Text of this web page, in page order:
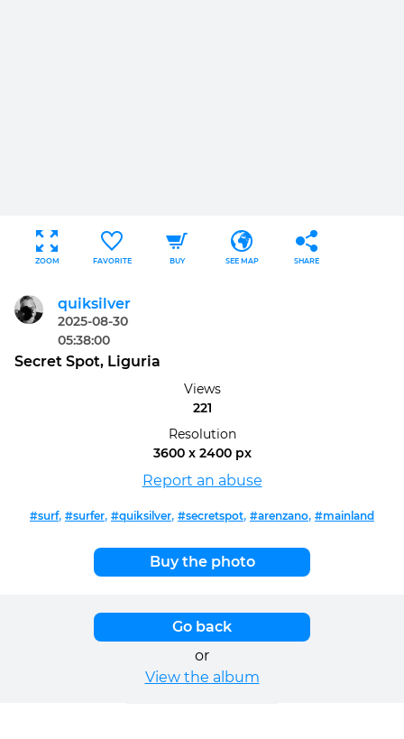
ZOOM FAVORITE BUY SEE MAP SHARE
quiksilver
2025-08-30
05:38:00
Secret Spot, Liguria
Views
221
Resolution
3600 x 2400 px
Report an abuse
#surf, #surfer, #quiksilver, #secretspot, #arenzano, #mainland
Buy the photo
Go back
or
View the album